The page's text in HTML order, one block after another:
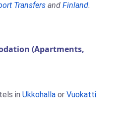
Transfers and Finland.
(Apartments,
in Ukkohalla or Vuokatti.